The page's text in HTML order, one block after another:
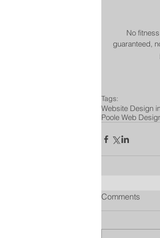
No
guaranteed,
Tags:
Website Design
Poole Web
Comments